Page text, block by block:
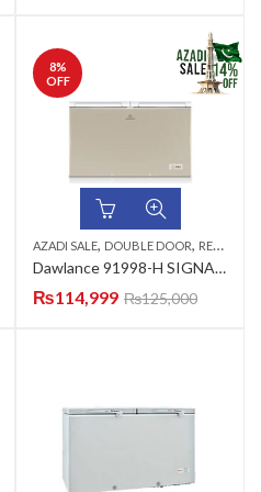
8%
OFF
AZADI SALE, DOUBLE DOOR, REFRIGERATORS & DEEP FREEZERS
Dawlance 91998-H SIGNA.INVERTER GD (CHECKER CHAM)(WICKER CHAM) Refrigerator
₨114,999 ₨125,000